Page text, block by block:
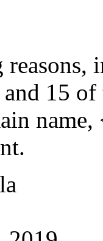
15 of